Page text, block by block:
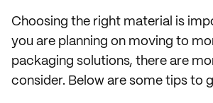
Choosing the right material is
you are planning on moving to
packaging solutions, there are
consider. Below are some tips to